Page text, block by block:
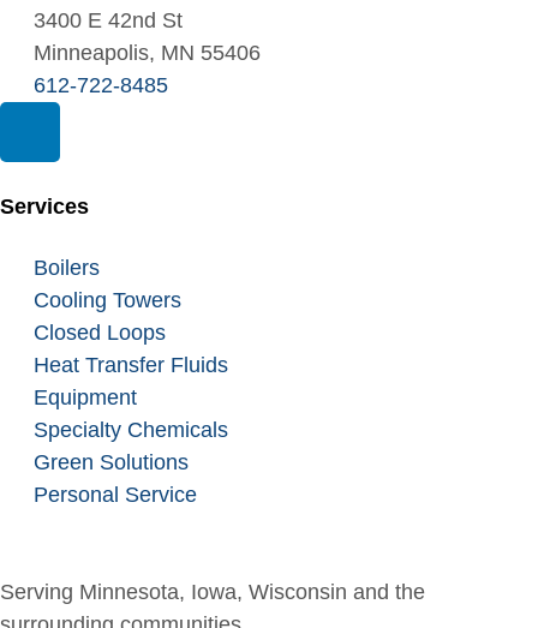
3400 E 42nd St
Minneapolis, MN 55406
612-722-8485
Services
Boilers
Cooling Towers
Closed Loops
Heat Transfer Fluids
Equipment
Specialty Chemicals
Green Solutions
Personal Service
Serving Minnesota, Iowa, Wisconsin and the